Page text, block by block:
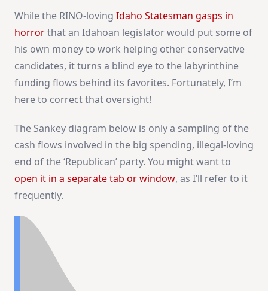
While the RINO-loving Idaho Statesman gasps in
horrorthat an Idahoan legislator would put some of
his own money to work helping other conservative
candidates, it turns a blind eye to the labyrinthine
funding flows behind its favorites. Fortunately, I’m
here to correct that oversight!
The Sankey diagram below is only a sampling of the
cash flows involved in the big spending, illegal-loving
end of the ‘Republican’ party. You might want to
open it in a separate tab or window, as I’ll refer to it
frequently.